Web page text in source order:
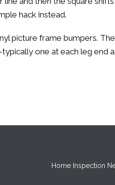
hack instead.
picture frame bumpers.
one at each leg end
Home Inspection